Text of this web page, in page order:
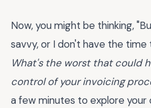
Now, you might be thinking,
savvy, or I don't have the
What's the worst that could
control of your invoicing
a few minutes to explore your